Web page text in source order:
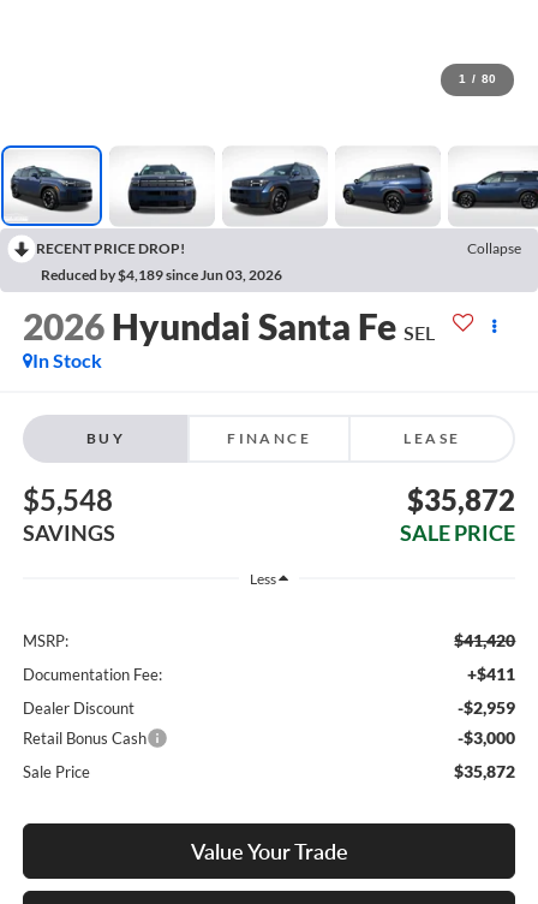
1 / 80
RECENT PRICE DROP!
Collapse
Reduced by $4,189 since Jun 03, 2026
2026 Hyundai Santa Fe SEL
In Stock
BUY FINANCE LEASE
$5,548
SAVINGS
$35,872
SALE PRICE
Less
MSRP: $41,420
Documentation Fee: +$411
Dealer Discount -$2,959
Retail Bonus Cash -$3,000
Sale Price $35,872
Value Your Trade